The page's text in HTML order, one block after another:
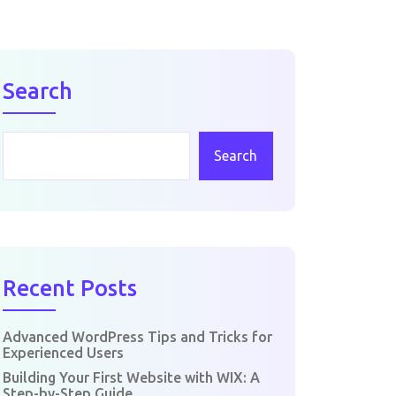
Search
Search
Recent Posts
Advanced WordPress Tips and Tricks for
Experienced Users
Building Your First Website with WIX: A